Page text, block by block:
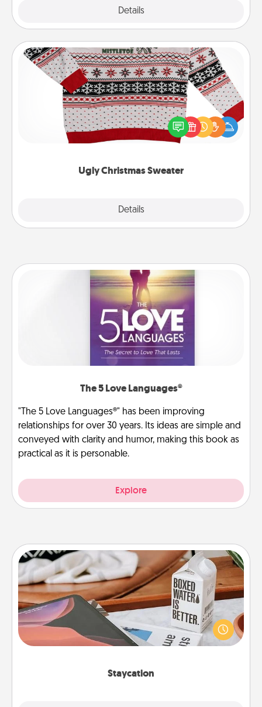
Details
Ugly Christmas Sweater
Details
Ugly Christmas Sweater
Flaunt your LOVE LANGUAGE® this Christmas with
these fun and bold LOVE LANGUAGE® themed
"Ugly Christmas Sweaters."
The 5 Love Languages®
"The 5 Love Languages®" has been improving
relationships for over 30 years. Its ideas are simple and
conveyed with clarity and humor, making this book as
practical as it is personable.
Explore
Staycation
Staycation
Search Groupon for a fun staycation wherever you
live! Order room service and enjoy some Quality
Time together away from the stresses of everyday